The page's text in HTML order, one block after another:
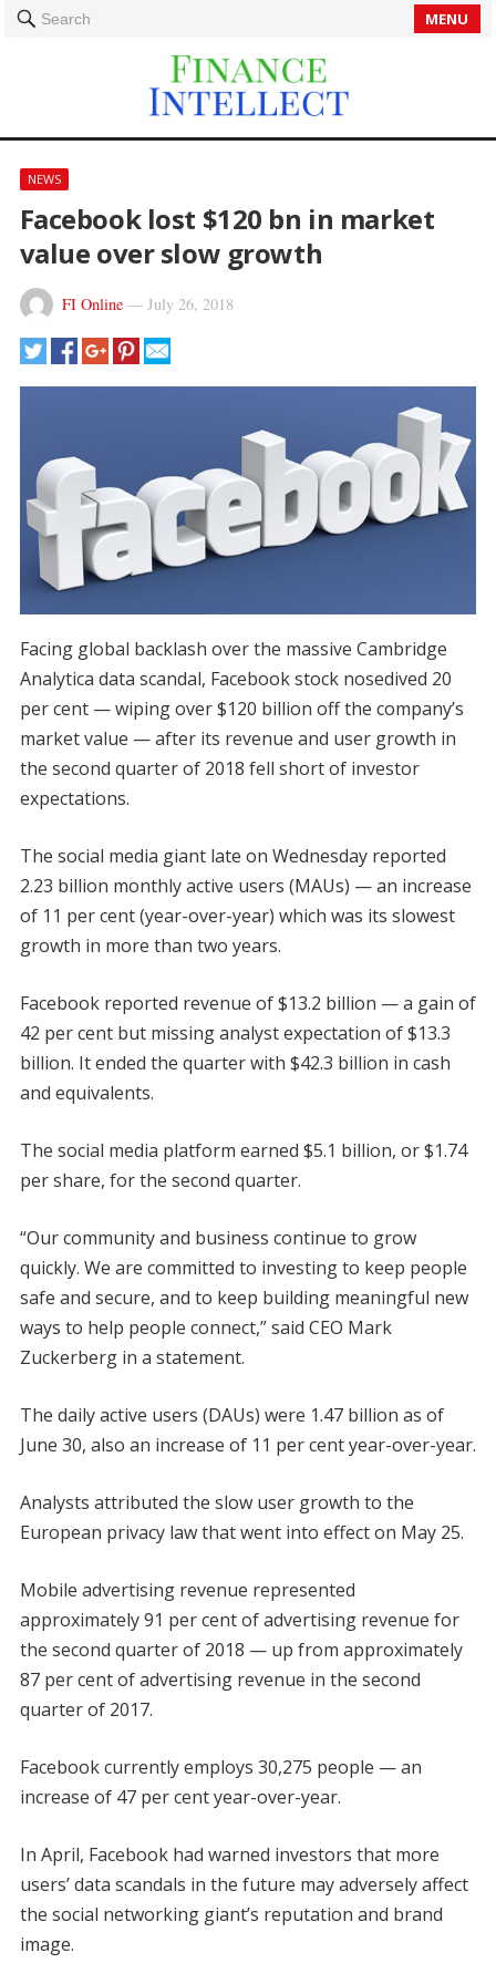
Search MENU
NEWS
Facebook lost $120 bn in market
value over slow growth
FI Online— July 26, 2018
Facing global backlash over the massive Cambridge
Analytica data scandal, Facebook stock nosedived 20
per cent — wiping over $120 billion off the company’s
market value — after its revenue and user growth in
the second quarter of 2018 fell short of investor
expectations.
The social media giant late on Wednesday reported
2.23 billion monthly active users (MAUs) — an increase
of 11 per cent (year-over-year) which was its slowest
growth in more than two years.
Facebook reported revenue of $13.2 billion — a gain of
42 per cent but missing analyst expectation of $13.3
billion. It ended the quarter with $42.3 billion in cash
and equivalents.
The social media platform earned $5.1 billion, or $1.74
per share, for the second quarter.
“Our community and business continue to grow
quickly. We are committed to investing to keep people
safe and secure, and to keep building meaningful new
ways to help people connect,” said CEO Mark
Zuckerberg in a statement.
The daily active users (DAUs) were 1.47 billion as of
June 30, also an increase of 11 per cent year-over-year.
Analysts attributed the slow user growth to the
European privacy law that went into effect on May 25.
Mobile advertising revenue represented
approximately 91 per cent of advertising revenue for
the second quarter of 2018 — up from approximately
87 per cent of advertising revenue in the second
quarter of 2017.
Facebook currently employs 30,275 people — an
increase of 47 per cent year-over-year.
In April, Facebook had warned investors that more
users’ data scandals in the future may adversely affect
the social networking giant’s reputation and brand
image.